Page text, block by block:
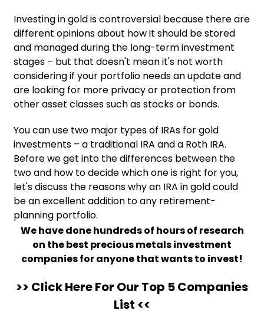
Investing in gold is controversial because there are
different opinions about how it should be stored
and managed during the long-term investment
stages – but that doesn't mean it's not worth
considering if your portfolio needs an update and
are looking for more privacy or protection from
other asset classes such as stocks or bonds.
You can use two major types of IRAs for gold
investments – a traditional IRA and a Roth IRA.
Before we get into the differences between the
two and how to decide which one is right for you,
let's discuss the reasons why an IRA in gold could
be an excellent addition to any retirement-
planning portfolio.
We have done hundreds of hours of research
on the best precious metals investment
companies for anyone that wants to invest!
>> Click Here For Our Top 5 Companies
List <<